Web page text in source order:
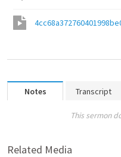
Notes Transcript
This sermon
Related Media